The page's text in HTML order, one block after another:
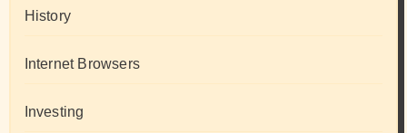
History
Internet Browsers
Investing